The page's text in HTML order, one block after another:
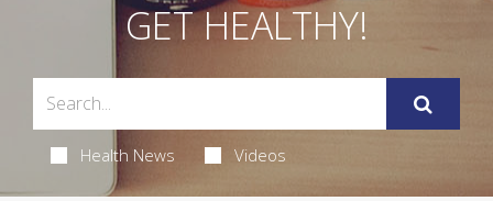
GET HEALTHY!
Health News Videos